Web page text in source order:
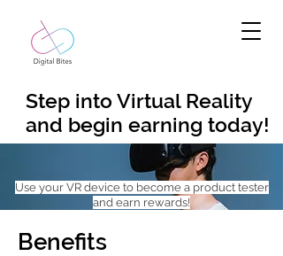
Step into Virtual Reality
and begin earning today!
Use your VR device to become a product tester
and earn rewards!
Benefits